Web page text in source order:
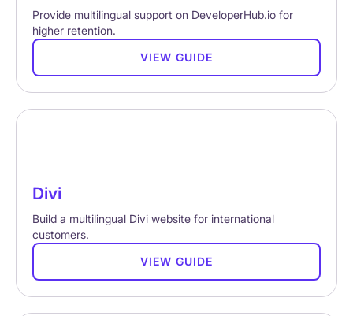
Provide multilingual support on DeveloperHub.io for
higher retention.
VIEW GUIDE
Divi
Build a multilingual Divi website for international
customers.
VIEW GUIDE